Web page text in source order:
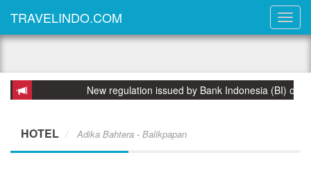
TRAVELINDO.COM
New regulation issued by Bank Indonesia (BI) on 31
HOTEL Adika Bahtera - Balikpapan